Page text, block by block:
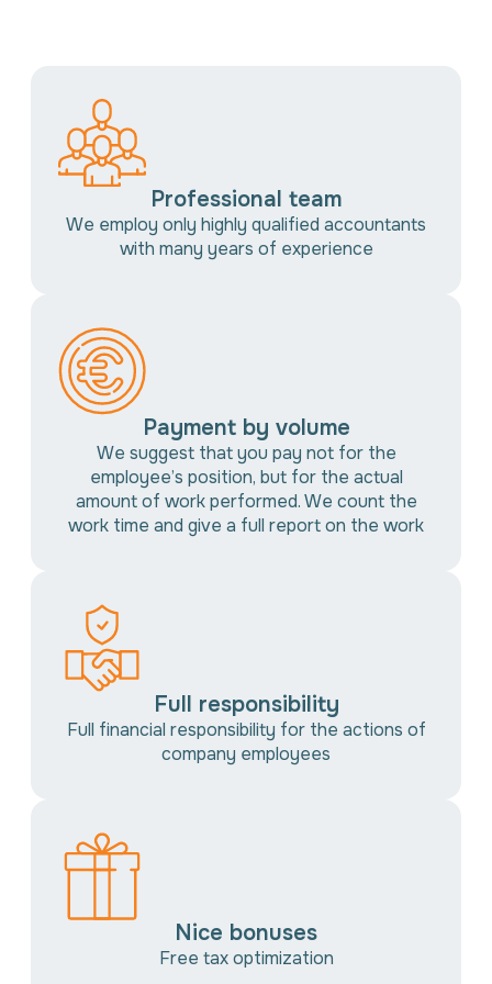
Professional team
We employ only highly qualified accountants
with many years of experience
Payment by volume
We suggest that you pay not for the
employee’s position, but for the actual
amount of work performed. We count the
work time and give a full report on the work
Full responsibility
Full financial responsibility for the actions of
company employees
Nice bonuses
Free tax optimization